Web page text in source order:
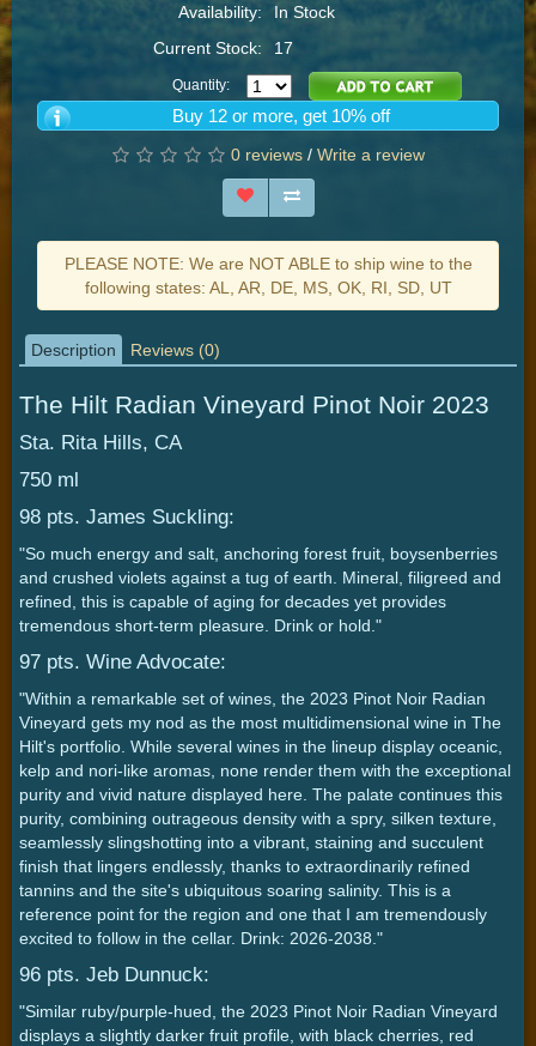
Availability:
In Stock
Current Stock:
17
Quantity:
Buy 12 or more, get 10% off
0 reviews / Write a review
PLEASE NOTE: We are NOT ABLE to ship wine to the
following states: AL, AR, DE, MS, OK, RI, SD, UT
Description Reviews (0)
The Hilt Radian Vineyard Pinot Noir 2023
Sta. Rita Hills, CA
750 ml
98 pts. James Suckling:
"So much energy and salt, anchoring forest fruit, boysenberries
and crushed violets against a tug of earth. Mineral, filigreed and
refined, this is capable of aging for decades yet provides
tremendous short-term pleasure. Drink or hold."
97 pts. Wine Advocate:
"Within a remarkable set of wines, the 2023 Pinot Noir Radian
Vineyard gets my nod as the most multidimensional wine in The
Hilt's portfolio. While several wines in the lineup display oceanic,
kelp and nori-like aromas, none render them with the exceptional
purity and vivid nature displayed here. The palate continues this
purity, combining outrageous density with a spry, silken texture,
seamlessly slingshotting into a vibrant, staining and succulent
finish that lingers endlessly, thanks to extraordinarily refined
tannins and the site's ubiquitous soaring salinity. This is a
reference point for the region and one that I am tremendously
excited to follow in the cellar. Drink: 2026-2038."
96 pts. Jeb Dunnuck:
"Similar ruby/purple-hued, the 2023 Pinot Noir Radian Vineyard
displays a slightly darker fruit profile, with black cherries, red